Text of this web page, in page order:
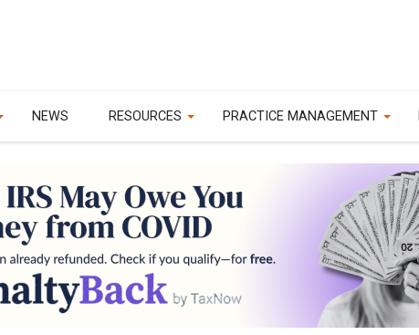
NEWS RESOURCES PRACTICE MANAGEMENT